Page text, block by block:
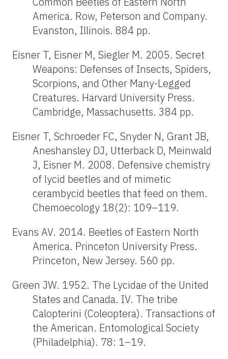
America. Row, Peterson and Company.
Evanston, Illinois. 884 pp.
Eisner T, Eisner M, Siegler M. 2005. Secret
Weapons: Defenses of Insects, Spiders,
Scorpions, and Other Many-Legged
Creatures. Harvard University Press.
Cambridge, Massachusetts. 384 pp.
Eisner T, Schroeder FC, Snyder N, Grant JB,
Aneshansley DJ, Utterback D, Meinwald
J, Eisner M. 2008. Defensive chemistry
of lycid beetles and of mimetic
cerambycid beetles that feed on them.
Chemoecology 18(2): 109–119.
Evans AV. 2014. Beetles of Eastern North
America. Princeton University Press.
Princeton, New Jersey. 560 pp.
Green JW. 1952. The Lycidae of the United
States and Canada. IV. The tribe
Calopterini (Coleoptera). Transactions of
the American. Entomological Society
(Philadelphia). 78: 1–19.